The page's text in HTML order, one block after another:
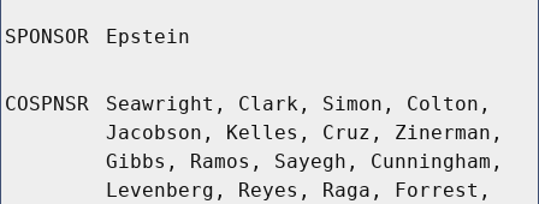
SPONSOR Epstein
COSPNSR
Seawright, Clark, Simon, Colton,
Jacobson, Kelles, Cruz, Zinerman,
Gibbs, Ramos, Sayegh, Cunningham,
Levenberg, Reyes, Raga, Forrest,